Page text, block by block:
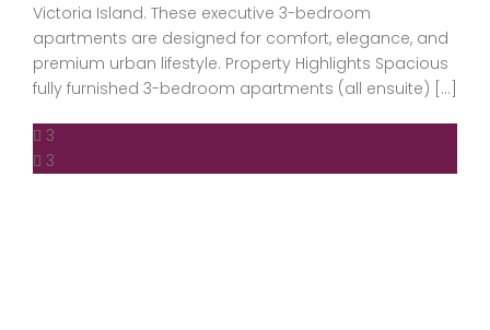
Victoria Island. These executive 3-bedroom
apartments are designed for comfort, elegance, and
premium urban lifestyle. Property Highlights Spacious
fully furnished 3-bedroom apartments (all ensuite) […]
3
3